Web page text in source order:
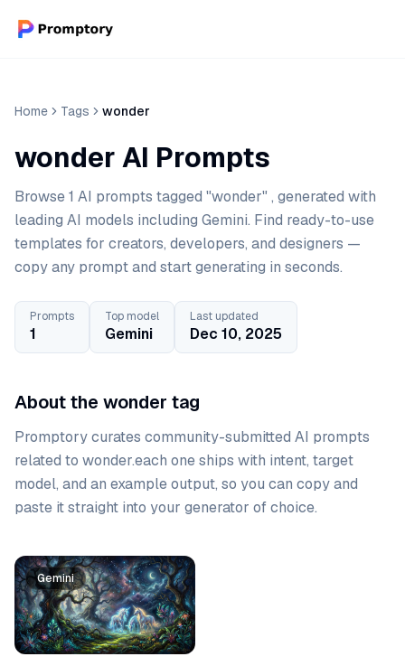
Home Tags wonder
wonder AI Prompts
Browse 1 AI prompts tagged "wonder" , generated with
leading AI models including Gemini. Find ready-to-use
templates for creators, developers, and designers —
copy any prompt and start generating in seconds.
Prompts
1
Top model
Gemini
Last updated
Dec 10, 2025
About the wonder tag
Promptory curates community-submitted AI prompts
related to wonder.each one ships with intent, target
model, and an example output, so you can copy and
paste it straight into your generator of choice.
Prompt list
Gemini